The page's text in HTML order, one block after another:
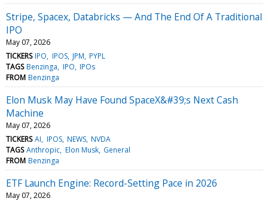
Stripe, Spacex, Databricks — And The End Of A Traditional
IPO
May 07, 2026
TICKERS IPO IPOS JPM PYPL
TAGS Benzinga IPO IPOs
FROM Benzinga
Elon Musk May Have Found SpaceX&#39;s Next Cash
Machine
May 07, 2026
TICKERS AI IPOS NEWS NVDA
TAGS Anthropic Elon Musk General
FROM Benzinga
ETF Launch Engine: Record-Setting Pace in 2026
May 07, 2026